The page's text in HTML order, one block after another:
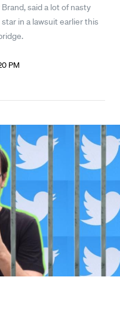
said a lot of nasty
in a lawsuit earlier this
PM